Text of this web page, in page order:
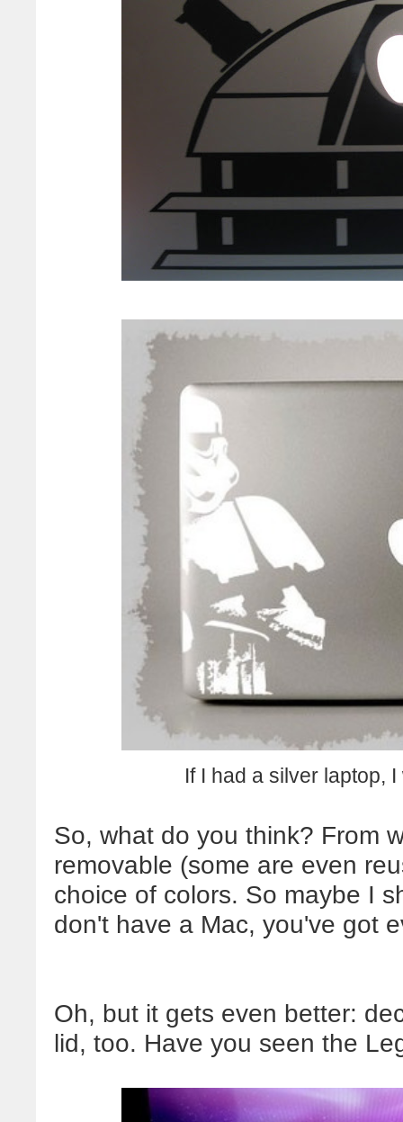
If I had a silver laptop,
So, what do you think? From
removable (some are even
choice of colors. So maybe I
don't have a Mac, you've got
Oh, but it gets even better:
lid, too. Have you seen the